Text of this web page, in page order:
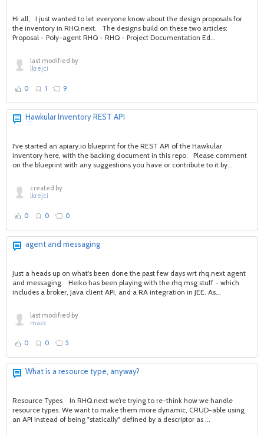
Hi all, I just wanted to let everyone know about the design proposals for
the inventory in RHQ.next. The designs build on these two articles:
Proposal - Poly-agent RHQ - RHQ - Project Documentation Ed...
last modified by
lkrejci
0 1 9
Hawkular Inventory REST API
I've started an apiary.io blueprint for the REST API of the Hawkular
inventory here, with the backing document in this repo. Please comment
on the blueprint with any suggestions you have or contribute to it by...
created by
lkrejci
0 0 0
agent and messaging
Just a heads up on what's been done the past few days wrt rhq.next agent
and messaging. Heiko has been playing with the rhq.msg stuff - which
includes a broker, Java client API, and a RA integration in JEE. As...
last modified by
mazz
0 0 5
What is a resource type, anyway?
Resource Types In RHQ.next we’re trying to re-think how we handle
resource types. We want to make them more dynamic, CRUD-able using
an API instead of being "statically" defined by a descriptor as ...